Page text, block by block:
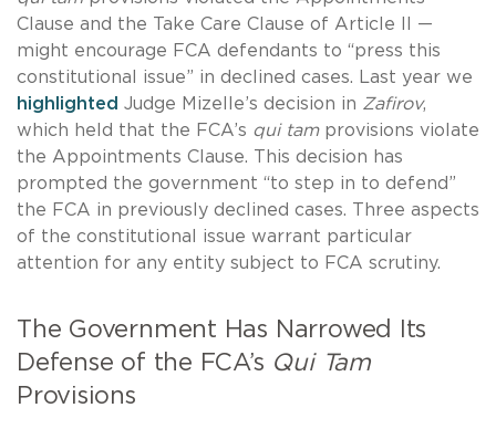
Clause and the Take Care Clause of Article II —
might encourage FCA defendants to “press this
constitutional issue” in declined cases. Last year we
highlighted Judge Mizelle’s decision in Zafirov,
which held that the FCA’s qui tamprovisions violate
the Appointments Clause. This decision has
prompted the government “to step in to defend”
the FCA in previously declined cases. Three aspects
of the constitutional issue warrant particular
attention for any entity subject to FCA scrutiny.
The Government Has Narrowed Its
Defense of the FCA’s Qui Tam
Provisions